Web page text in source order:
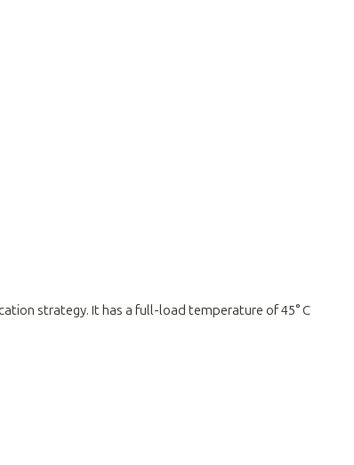
strategy. It has a full-load temperature of 45° C